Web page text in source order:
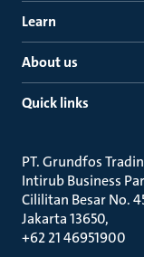
Learn
About us
Quick links
PT. Grundfos
Intirub Business
Cililitan Besar No.
Jakarta 13650
+62 21 46951900